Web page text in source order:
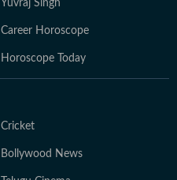
Yuvraj Singh
Career Horoscope
Horoscope Today
Cricket
Bollywood News